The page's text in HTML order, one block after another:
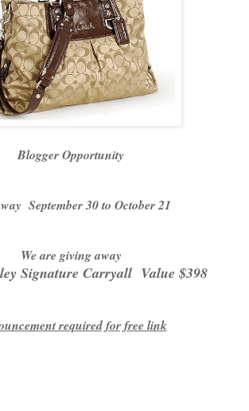
Blogger Opportunity
September 30 to October 21
We are giving away
Signature Carryall Value $398
required for free link